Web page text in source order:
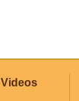
Videos